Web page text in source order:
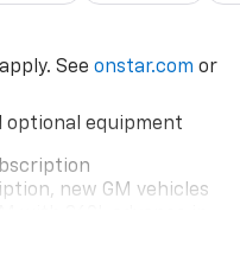
See onstar.com or
optional equipment
new GM vehicles
you closer to your